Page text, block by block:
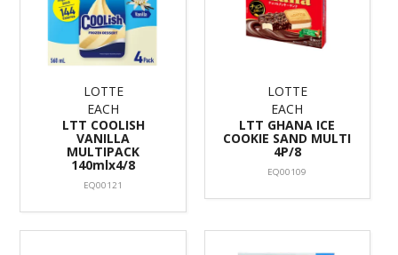
LOTTE
EACH
LTT COOLISH
VANILLA
MULTIPACK
140mlx4/8
EQ00121
LOTTE
EACH
LTT GHANA ICE
COOKIE SAND MULTI
4P/8
EQ00109